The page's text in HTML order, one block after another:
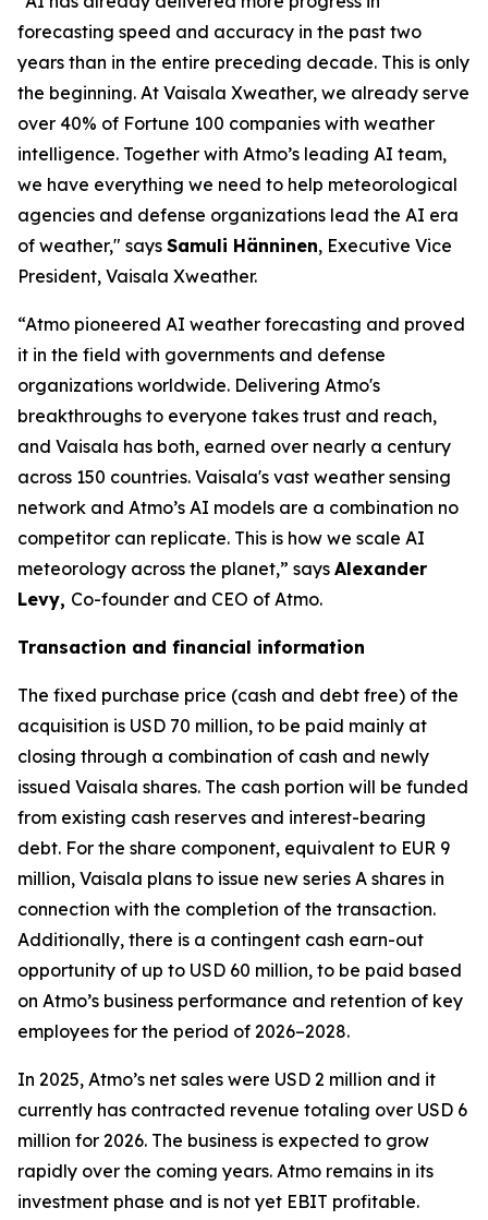
forecasting speed and accuracy in the past two
years than in the entire preceding decade. This is only
the beginning. At Vaisala Xweather, we already serve
over 40% of Fortune 100 companies with weather
intelligence. Together with Atmo’s leading AI team,
we have everything we need to help meteorological
agencies and defense organizations lead the AI era
of weather," says Samuli Hänninen, Executive Vice
President, Vaisala Xweather.
“Atmo pioneered AI weather forecasting and proved
it in the field with governments and defense
organizations worldwide. Delivering Atmo's
breakthroughs to everyone takes trust and reach,
and Vaisala has both, earned over nearly a century
across 150 countries. Vaisala's vast weather sensing
network and Atmo’s AI models are a combination no
competitor can replicate. This is how we scale AI
meteorology across the planet,” says Alexander
Levy, Co-founder and CEO of Atmo.
Transaction and financial information
The fixed purchase price (cash and debt free) of the
acquisition is USD 70 million, to be paid mainly at
closing through a combination of cash and newly
issued Vaisala shares. The cash portion will be funded
from existing cash reserves and interest-bearing
debt. For the share component, equivalent to EUR 9
million, Vaisala plans to issue new series A shares in
connection with the completion of the transaction.
Additionally, there is a contingent cash earn-out
opportunity of up to USD 60 million, to be paid based
on Atmo’s business performance and retention of key
employees for the period of 2026–2028.
In 2025, Atmo’s net sales were USD 2 million and it
currently has contracted revenue totaling over USD 6
million for 2026. The business is expected to grow
rapidly over the coming years. Atmo remains in its
investment phase and is not yet EBIT profitable.